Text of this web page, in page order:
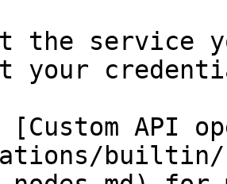
the service
your
API
builtin/